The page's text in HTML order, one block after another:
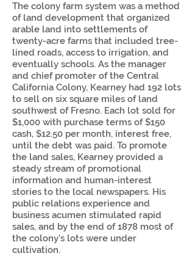
The colony farm system was a method
of land development that organized
arable land into settlements of
twenty-acre farms that included tree-
lined roads, access to irrigation, and
eventually schools. As the manager
and chief promoter of the Central
California Colony, Kearney had 192 lots
to sell on six square miles of land
southwest of Fresno. Each lot sold for
$1,000 with purchase terms of $150
cash, $12.50 per month, interest free,
until the debt was paid. To promote
the land sales, Kearney provided a
steady stream of promotional
information and human-interest
stories to the local newspapers. His
public relations experience and
business acumen stimulated rapid
sales, and by the end of 1878 most of
the colony's lots were under
cultivation.